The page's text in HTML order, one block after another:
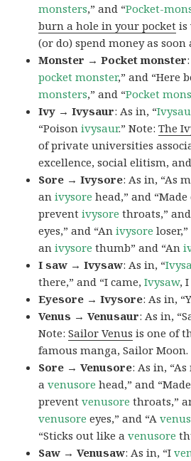
monsters,” and “Pocket-
burn a hole in your pocket is
(or do) spend money as soon
Monster → Pocket monster
pocket monster,” and “Here
monsters,” and “Pocket
Ivy → Ivysaur: As in, “
“Poisonivysaur.” Note:The
of private universities
excellence, social elitism,
Sore → Ivysore: As in, “As
anivysore head,” and
preventivysore throats,”
eyes,” and “Anivysore
anivysore thumb” and “An
I saw → Ivysaw: As in, “
there,” and “I came,Ivysaw,
Eyesore → Ivysore: As in,
Venus → Venusaur: As in,
Note:Sailor Venus is one of
famous manga, Sailor Moon.
Sore → Venusore: As in,
avenusore head,” and
preventvenusore throats,”
venusore eyes,” and “A
“Sticks out like avenusore
Saw → Venusaw: As in, “I